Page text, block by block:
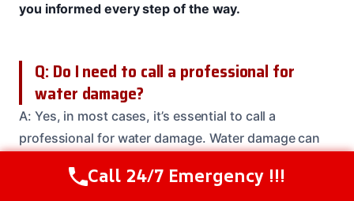
you informed every step of the way.
Q: Do I need to call a professional for
water damage?
A: Yes, in most cases, it’s essential to call a
professional for water damage. Water damage can
expertise to fix properly. Don’t risk further damage
Call Us Now(208) 537-2633
Call 24/7 Emergency !!!